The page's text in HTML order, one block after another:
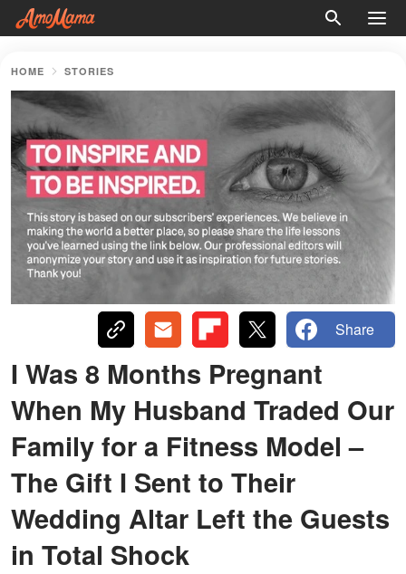
HOME STORIES
Share
I Was 8 Months Pregnant
When My Husband Traded Our
Family for a Fitness Model –
The Gift I Sent to Their
Wedding Altar Left the Guests
in Total Shock